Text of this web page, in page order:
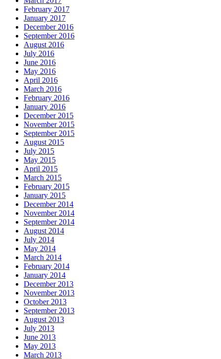
February 2017
January 2017
December 2016
September 2016
August 2016
July 2016
June 2016
May 2016
April 2016
March 2016
February 2016
January 2016
December 2015
November 2015
September 2015
August 2015
July 2015
May 2015
April 2015
March 2015
February 2015
January 2015
December 2014
November 2014
September 2014
August 2014
July 2014
May 2014
March 2014
February 2014
January 2014
December 2013
November 2013
October 2013
September 2013
August 2013
July 2013
June 2013
May 2013
March 2013